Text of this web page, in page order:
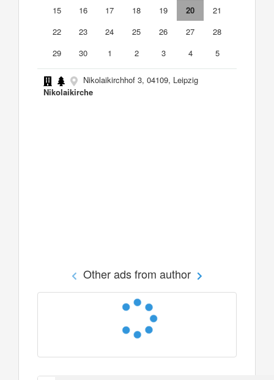
15
16 17 18 19 20
21
22
23 24 25 26 27
28
29
30 1 2 3 4 5
Nikolaikirchhof 3, 04109, Leipzig
Nikolaikirche
Other ads from author